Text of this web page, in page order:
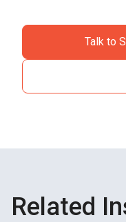
Talk to
Related